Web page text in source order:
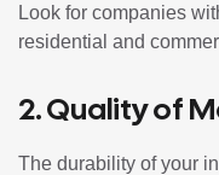
Look for companies
residential and
2. Quality of
The durability of your